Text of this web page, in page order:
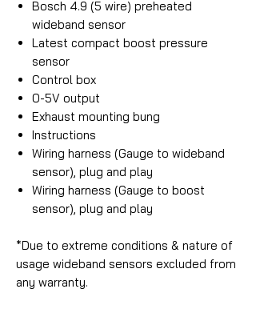
Bosch 4.9 (5 wire) preheated
wideband sensor
Latest compact boost pressure
sensor
Control box
0-5V output
Exhaust mounting bung
Instructions
Wiring harness (Gauge to wideband
sensor), plug and play
Wiring harness (Gauge to boost
sensor), plug and play
*Due to extreme conditions & nature of
usage wideband sensors excluded from
any warranty.